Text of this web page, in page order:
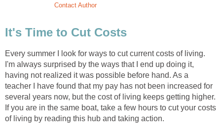
Contact Author
It's Time to Cut Costs
Every summer I look for ways to cut current costs of living.
I'm always surprised by the ways that I end up doing it,
having not realized it was possible before hand. As a
teacher I have found that my pay has not been increased for
several years now, but the cost of living keeps getting higher.
If you are in the same boat, take a few hours to cut your costs
of living by reading this hub and taking action.